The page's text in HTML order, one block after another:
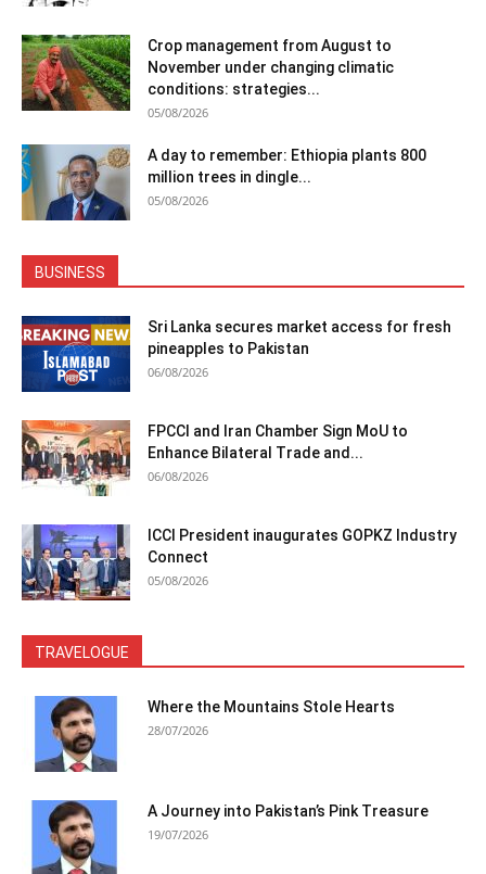
Crop management from August to
November under changing climatic
conditions: strategies...
05/08/2026
A day to remember: Ethiopia plants 800
million trees in dingle...
05/08/2026
BUSINESS
Sri Lanka secures market access for fresh
pineapples to Pakistan
06/08/2026
FPCCI and Iran Chamber Sign MoU to
Enhance Bilateral Trade and...
06/08/2026
ICCI President inaugurates GOPKZ Industry
Connect
05/08/2026
TRAVELOGUE
Where the Mountains Stole Hearts
28/07/2026
A Journey into Pakistan’s Pink Treasure
19/07/2026